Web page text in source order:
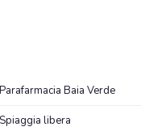
Parafarmacia Baia Verde
Spiaggia libera